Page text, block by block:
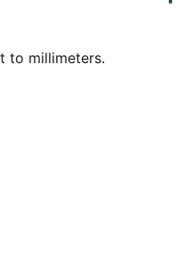
to millimeters.